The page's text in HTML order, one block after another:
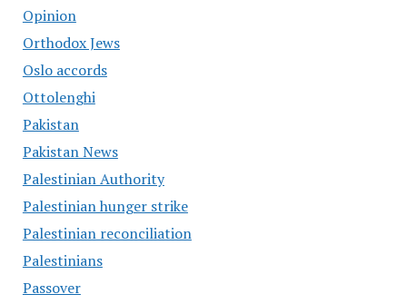
Opinion
Orthodox Jews
Oslo accords
Ottolenghi
Pakistan
Pakistan News
Palestinian Authority
Palestinian hunger strike
Palestinian reconciliation
Palestinians
Passover